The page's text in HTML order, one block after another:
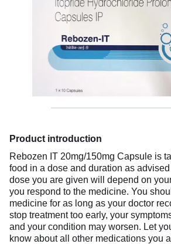
Product introduction
Rebozen IT 20mg/150mg Capsule is
food in a dose and duration as
dose you are given will depend on
you respond to the medicine. You
medicine for as long as your doctor
stop treatment too early, your
and your condition may worsen. Let
know about all other medications you